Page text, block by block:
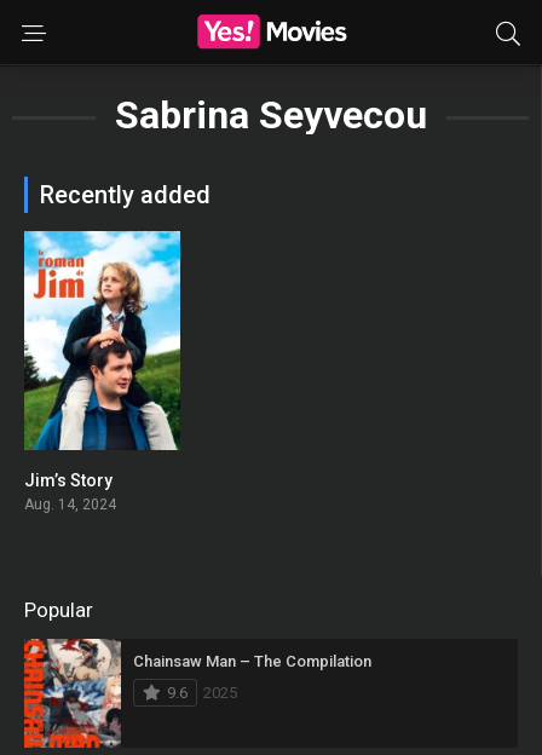
Sabrina Seyvecou
Recently added
Jim’s Story
Aug. 14, 2024
Popular
Chainsaw Man – The Compilation
9.6
2025